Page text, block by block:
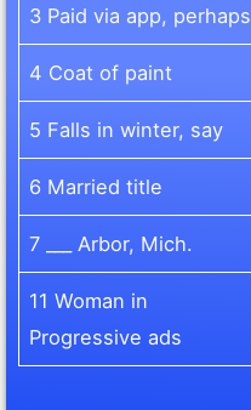
3 Paid via app, perhaps
4 Coat of paint
5 Falls in winter, say
6 Married title
7 ___ Arbor, Mich.
11 Woman in
Progressive ads